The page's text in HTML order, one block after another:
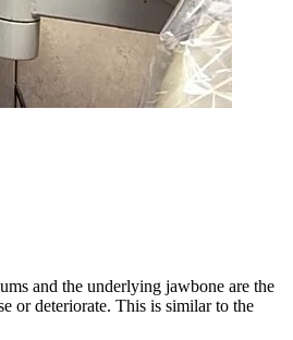
and the underlying jawbone are the
or deteriorate. This is similar to the